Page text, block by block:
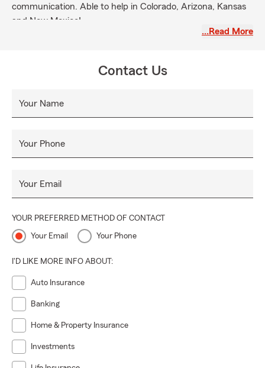
communication. Able to help in Colorado, Arizona, Kansas
and New Mexico!
…Read More
Contact Us
Your Name
Your Phone
Your Email
YOUR PREFERRED METHOD OF CONTACT
Your Email Your Phone
I'D LIKE MORE INFO ABOUT:
Auto Insurance
Banking
Home & Property Insurance
Investments